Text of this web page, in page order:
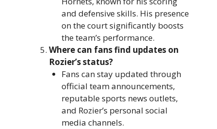
and defensive skills. His presence
on the court significantly boosts
the team’s performance.
Where can fans find updates on
Rozier’s status?
Fans can stay updated through
official team announcements,
reputable sports news outlets,
and Rozier’s personal social
media channels.